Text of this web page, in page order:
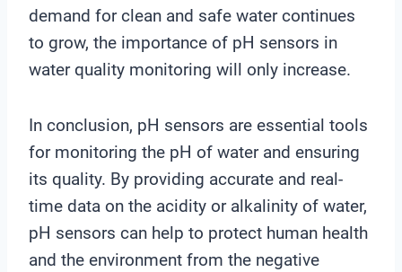
demand for clean and safe water continues
to grow, the importance of pH sensors in
water quality monitoring will only increase.
In conclusion, pH sensors are essential tools
for monitoring the pH of water and ensuring
its quality. By providing accurate and real-
time data on the acidity or alkalinity of water,
pH sensors can help to protect human health
and the environment from the negative